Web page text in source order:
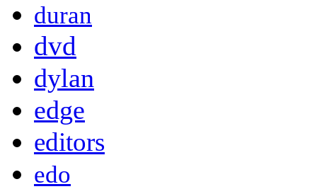
duran
dvd
dylan
edge
editors
edo